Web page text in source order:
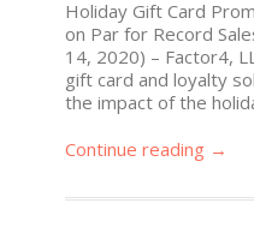
Holiday Gift Card
on Par for Record
14, 2020) – Factor4,
gift card and loyalty
the impact of the
Continue reading →